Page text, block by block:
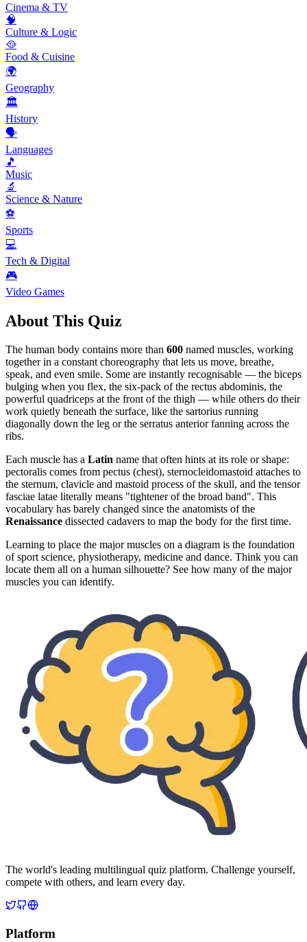
Cinema & TV
🧠
Culture & Logic
🥘
Food & Cuisine
🌍
Geography
🏛️
History
🗣️
Languages
🎵
Music
🔬
Science & Nature
⚽
Sports
💻
Tech & Digital
🎮
Video Games
About This Quiz
The human body contains more than 600 named muscles, working
together in a constant choreography that lets us move, breathe,
speak, and even smile. Some are instantly recognisable — the biceps
bulging when you flex, the six-pack of the rectus abdominis, the
powerful quadriceps at the front of the thigh — while others do their
work quietly beneath the surface, like the sartorius running
diagonally down the leg or the serratus anterior fanning across the
ribs.
Each muscle has a Latin name that often hints at its role or shape:
pectoralis comes from pectus (chest), sternocleidomastoid attaches to
the sternum, clavicle and mastoid process of the skull, and the tensor
fasciae latae literally means "tightener of the broad band". This
vocabulary has barely changed since the anatomists of the
Renaissance dissected cadavers to map the body for the first time.
Learning to place the major muscles on a diagram is the foundation
of sport science, physiotherapy, medicine and dance. Think you can
locate them all on a human silhouette? See how many of the major
muscles you can identify.
The world's leading multilingual quiz platform. Challenge yourself,
compete with others, and learn every day.
Platform